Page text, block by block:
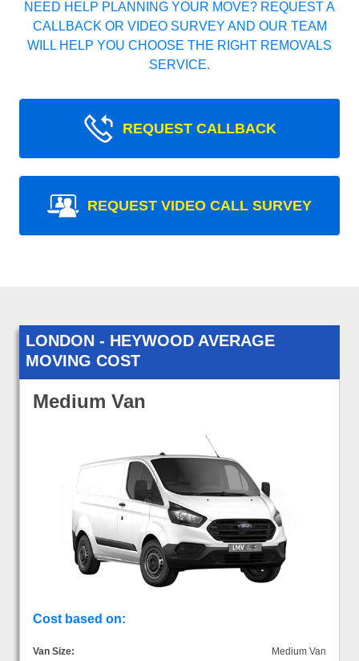
NEED HELP PLANNING YOUR MOVE? REQUEST A
CALLBACK OR VIDEO SURVEY AND OUR TEAM
WILL HELP YOU CHOOSE THE RIGHT REMOVALS
SERVICE.
REQUEST CALLBACK
REQUEST VIDEO CALL SURVEY
LONDON - HEYWOOD AVERAGE
MOVING COST
Medium Van
Cost based on:
Van Size:
Medium Van